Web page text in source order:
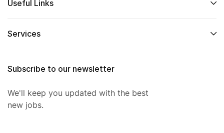
Useful Links
Services
Subscribe to our newsletter
We'll keep you updated with the best
new jobs.